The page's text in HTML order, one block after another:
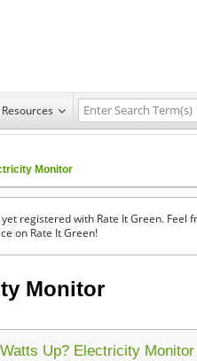
Resources
Monitor
registered with Rate It Green. Feel
on Rate It Green!
Monitor
Watts Up? Electricity Monitor